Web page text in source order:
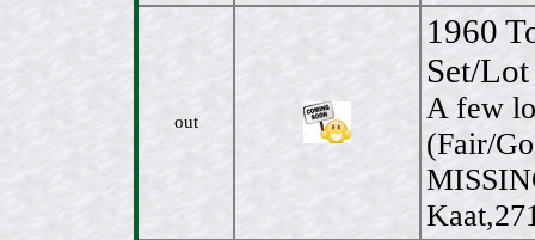
out
1960
Set/
A few
(Fair/